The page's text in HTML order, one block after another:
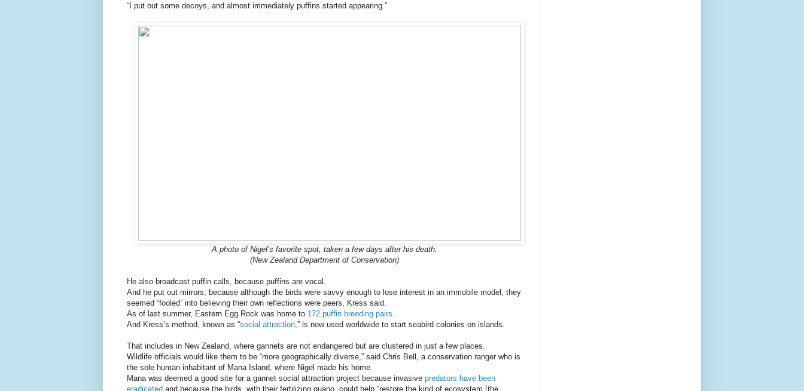
“I put out some decoys, and almost immediately puffins started appearing.”
A photo of Nigel’s favorite spot, taken a few days after his death.
(New Zealand Department of Conservation)
He also broadcast puffin calls, because puffins are vocal.
And he put out mirrors, because although the birds were savvy enough to lose interest in an immobile model, they
seemed “fooled” into believing their own reflections were peers, Kress said.
As of last summer, Eastern Egg Rock was home to 172 puffin breeding pairs
And Kress’s method, known as “social attraction ,” is now used worldwide to start seabird colonies on islands.
That includes in New Zealand, where gannets are not endangered but are clustered in just a few places.
Wildlife officials would like them to be “more geographically diverse,” said Chris Bell, a conservation ranger who is
the sole human inhabitant of Mana Island, where Nigel made his home.
Mana was deemed a good site for a gannet social attraction project because invasive predators have been
eradicated and because the birds, with their fertilizing guano, could help “restore the kind of ecosystem [the